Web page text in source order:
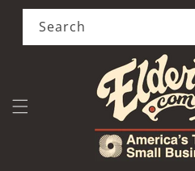
Skip to
content
Search